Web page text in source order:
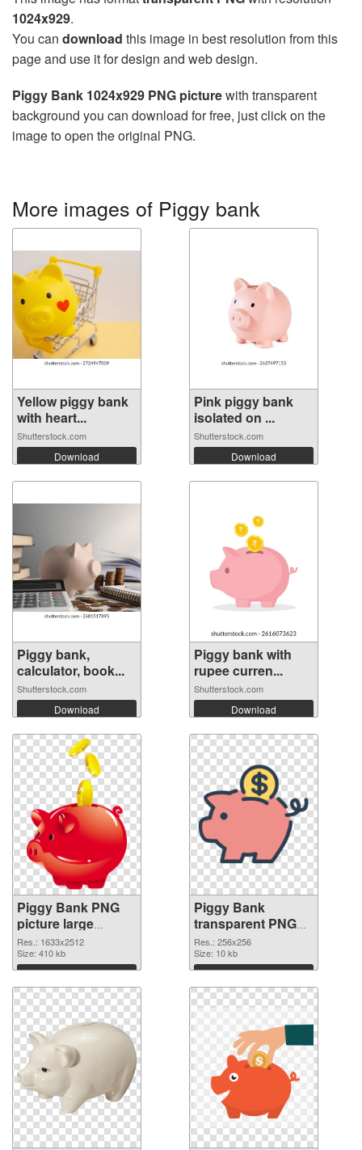
1024x929.
You can download this image in best resolution from this
page and use it for design and web design.
Piggy Bank 1024x929 PNG picturewith transparent
background you can download for free, just click on the
image to open the original PNG.
More images of Piggy bank
Yellow piggy bank
with heart...
Shutterstock.com
Download
Pink piggy bank
isolated on ...
Shutterstock.com
Download
Piggy bank,
calculator, book...
Shutterstock.com
Download
Piggy bank with
rupee curren...
Shutterstock.com
Download
Piggy Bank PNG
picture large
resolution
1633x2512
transparent PNG
graphic
Res.: 1633x2512
Size: 410 kb
Download
Piggy Bank
transparent PNG
picture 66432 PNG
image
Res.: 256x256
Size: 10 kb
Download